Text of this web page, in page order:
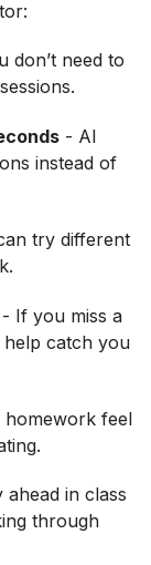
don’t need to
- AI
instead of
try different
- If you miss a
catch you
homework feel
in class
through